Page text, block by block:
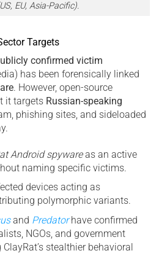
EU, Asia-Pacific).
Targets
confirmed victim
has been forensically linked
. However, open-source
it targets Russian-speaking
phishing sites, and sideloaded
Android spywareas an active
naming specific victims.
devices acting as
polymorphic variants.
and Predatorhave confirmed
NGOs, and government
stealthier behavioral